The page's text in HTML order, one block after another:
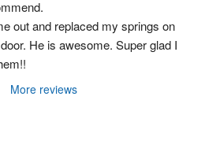
out and replaced my springs on
He is awesome. Super glad I
More reviews